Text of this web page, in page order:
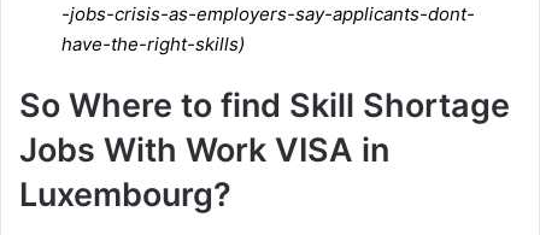
-jobs-crisis-as-employers-say-applicants-dont-
have-the-right-skills)
So Where to find Skill Shortage
Jobs With Work VISA in
Luxembourg?